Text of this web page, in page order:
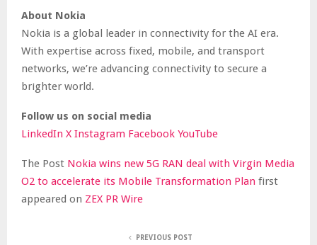
About Nokia
Nokia is a global leader in connectivity for the AI era.
With expertise across fixed, mobile, and transport
networks, we’re advancing connectivity to secure a
brighter world.
Follow us on social media
LinkedIn X Instagram Facebook YouTube
The Post Nokia wins new 5G RAN deal with Virgin Media
O2 to accelerate its Mobile Transformation Plan first
appeared on ZEX PR Wire
PREVIOUS POST